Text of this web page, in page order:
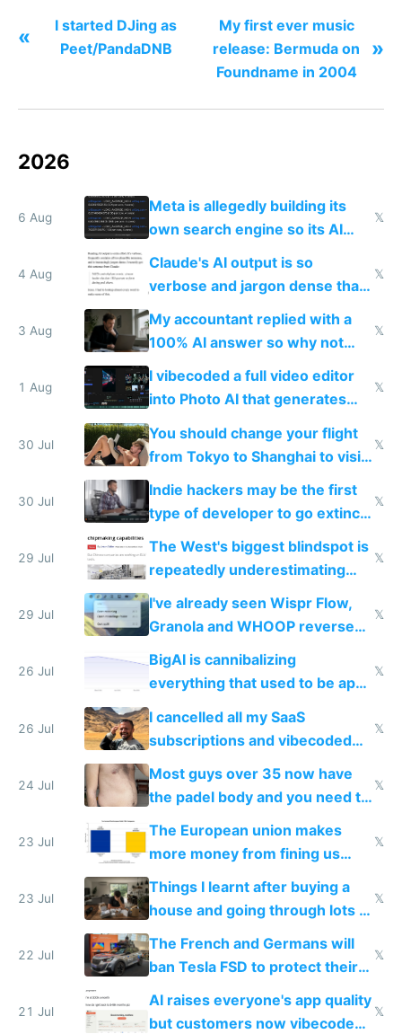
«
I started DJing as
Peet/PandaDNB
My first ever music
release: Bermuda on
Foundname in 2004
»
2026
6 Aug
Meta is allegedly building its
own search engine so its AI
queries don't train Google's
𝕏
4 Aug
Claude's AI output is so
verbose and jargon dense that I
have to look up every word
𝕏
3 Aug
My accountant replied with a
100% AI answer so why not
replace him with AI
𝕏
1 Aug
I vibecoded a full video editor
into Photo AI that generates
and edits videos with your
trained models
𝕏
30 Jul
You should change your flight
from Tokyo to Shanghai to visit
actual China
𝕏
30 Jul
Indie hackers may be the first
type of developer to go extinct
as AI lowers the cost of
𝕏
29 Jul
The West's biggest blindspot is
repeatedly underestimating
China's speed and capabilities
𝕏
29 Jul
I've already seen Wispr Flow,
Granola and WHOOP reverse
engineered and open sourced
with fully free versions today
𝕏
26 Jul
BigAI is cannibalizing
everything that used to be apps
for indiehackers
𝕏
26 Jul
I cancelled all my SaaS
subscriptions and vibecoded
100% of them myself
𝕏
24 Jul
Most guys over 35 now have
the padel body and you need to
𝕏
23 Jul
The European union makes
more money from fining us
tech companies than taxing
Europe's own public tech
companies
𝕏
23 Jul
Things I learnt after buying a
house and going through lots of
shitty products
𝕏
22 Jul
The French and Germans will
ban Tesla FSD to protect their
car industry
𝕏
21 Jul
AI raises everyone's app quality
but customers now vibecode
𝕏